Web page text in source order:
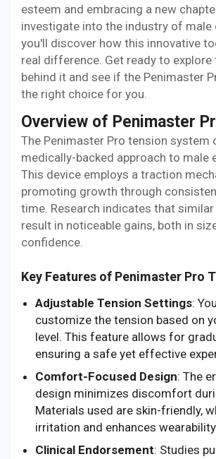
esteem and embracing a new
investigate into the industry of male
you'll discover how this innovative
real difference. Get ready to explore
behind it and see if the Penimaster
the right choice for you.
Overview of Penimaster
The Penimaster Pro tension system
medically-backed approach to male
This device employs a traction
promoting growth through
time. Research indicates that
result in noticeable gains, both in
confidence.
Key Features of Penimaster Pro
Adjustable Tension Settings:
customize the tension based on
level. This feature allows for
ensuring a safe yet effective
Comfort-Focused Design: The
design minimizes discomfort
Materials used are skin-friendly,
irritation and enhances
Clinical Endorsement: Studies